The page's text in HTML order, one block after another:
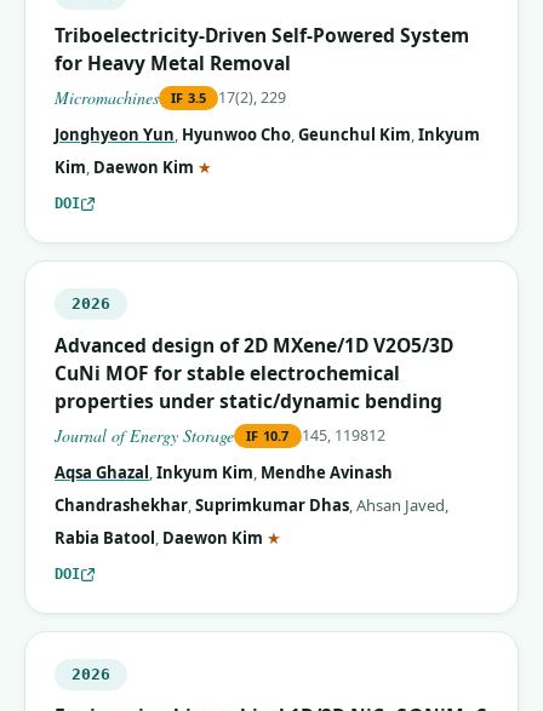
Triboelectricity-Driven Self-Powered System
for Heavy Metal Removal
Micromachines IF 3.5 17(2), 229
Jonghyeon Yun, Hyunwoo Cho,Geunchul Kim,Inkyum
Kim, Daewon Kim ★
DOI
2026
Advanced design of 2D MXene/1D V2O5/3D
CuNi MOF for stable electrochemical
properties under static/dynamic bending
Journal of Energy Storage IF 10.7 145, 119812
Aqsa Ghazal,Inkyum Kim, Mendhe Avinash
Chandrashekhar,Suprimkumar Dhas,Ahsan Javed,
Rabia Batool, Daewon Kim ★
DOI
2026